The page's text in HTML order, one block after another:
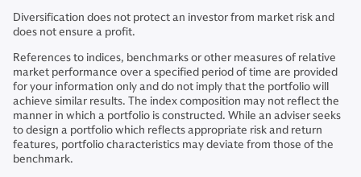
Diversification does not protect an investor from market risk and
does not ensure a profit.
References to indices, benchmarks or other measures of relative
market performance over a specified period of time are provided
for your information only and do not imply that the portfolio will
achieve similar results. The index composition may not reflect the
manner in which a portfolio is constructed. While an adviser seeks
to design a portfolio which reflects appropriate risk and return
features, portfolio characteristics may deviate from those of the
benchmark.